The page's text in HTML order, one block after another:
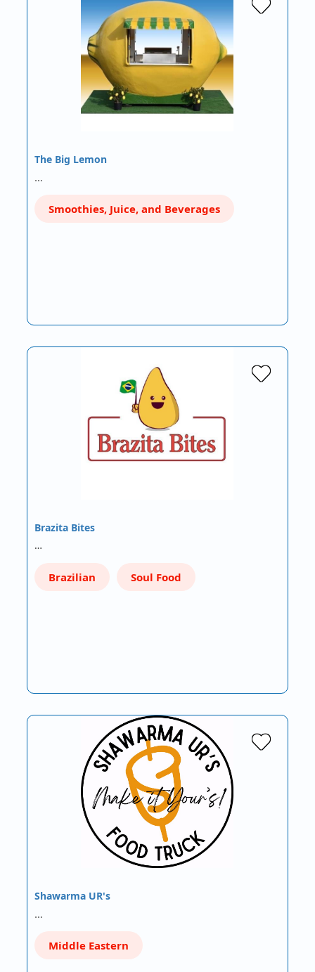
The Big Lemon
…
Smoothies, Juice, and Beverages
Brazita Bites
…
Brazilian Soul Food
Shawarma UR's
…
Middle Eastern